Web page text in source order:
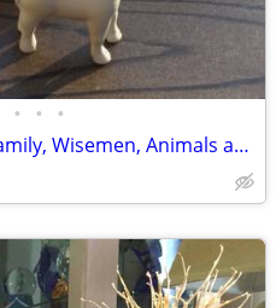
• • •
Kid's Version of The Holy Family, Wisemen, Animals and Wood Stable